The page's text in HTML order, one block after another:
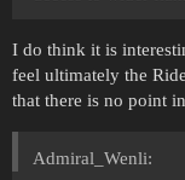
I do think it is
feel ultimately the
that there is no point
Admiral_Wenli: